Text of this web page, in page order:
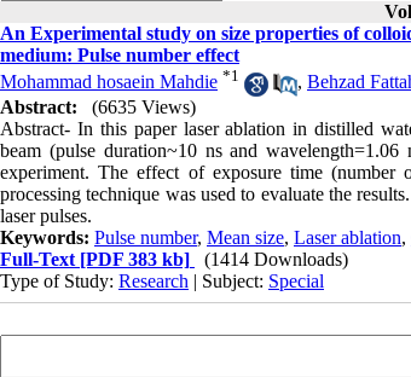
An Experimental study on size properties of
medium: Pulse number effect
Mohammad hosaein Mahdie *1 , Behzad
Abstract:
(6635 Views)
Abstract- In this paper laser ablation in distilled
beam (pulse duration~10 ns and
experiment. The effect of exposure time (number
processing technique was used to evaluate the
laser pulses.
Keywords: Pulse number, Mean size, Laser ablation,
Full-Text [PDF 383 kb]
(1414 Downloads)
Type of Study: Research | Subject: Special